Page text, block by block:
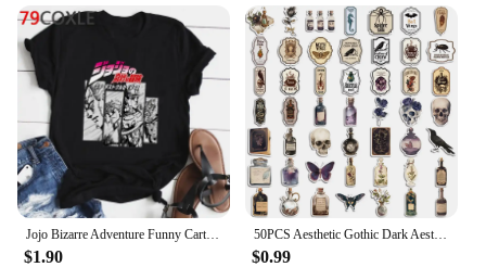
$1.90
50PCS Aesthetic Gothic Dark Aesthetics Diary 2 Stickers Waterproof Graffiti For Laptop Guitar Luggage Diary Vinyl Decals
$0.99